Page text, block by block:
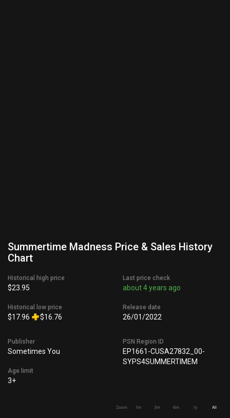
Summertime Madness Price & Sales History
Chart
Historical high price
$23.95
Historical low price
$17.96 $16.76
Last price check
about 4 years ago
Release date
26/01/2022
Publisher
Sometimes You
Age limit
3+
PSN Region ID
EP1661-CUSA27832_00-
SYPS4SUMMERTIMEM
Zoom 1m 3m 6m 1y All